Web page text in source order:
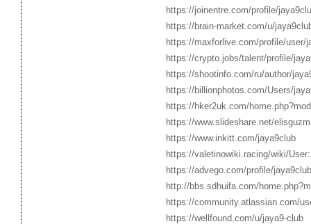
https://joinentre.com/profile/
https://brain-market.com/u/
https://maxforlive.com/profile/user/
https://crypto.jobs/talent/profile/
https://shootinfo.com/ru/author/
https://billionphotos.com/Users/
https://hker2uk.com/
https://www.slideshare.net/
https://www.inkitt.com/jaya9club
https://valetinowiki.racing/wiki/
https://advego.com/profile/
http://bbs.sdhuifa.com/
https://community.atlassian.com/
https://wellfound.com/u/jaya9-club